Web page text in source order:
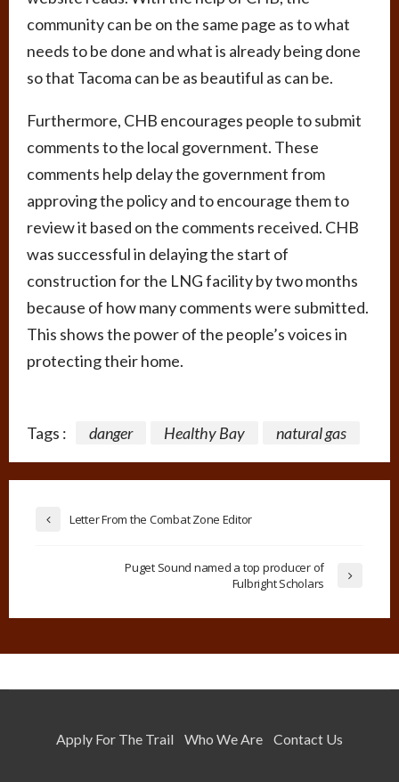
community can be on the same page as to what
needs to be done and what is already being done
so that Tacoma can be as beautiful as can be.
Furthermore, CHB encourages people to submit
comments to the local government. These
comments help delay the government from
approving the policy and to encourage them to
review it based on the comments received. CHB
was successful in delaying the start of
construction for the LNG facility by two months
because of how many comments were submitted.
This shows the power of the people’s voices in
protecting their home.
Tags : danger Healthy Bay natural gas
Letter From the Combat Zone Editor
Puget Sound named a top producer of
Fulbright Scholars
Apply For The Trail Who We Are Contact Us